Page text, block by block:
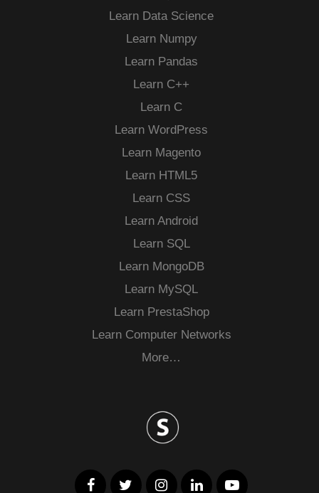
Learn Data Science
Learn Numpy
Learn Pandas
Learn C++
Learn C
Learn WordPress
Learn Magento
Learn HTML5
Learn CSS
Learn Android
Learn SQL
Learn MongoDB
Learn MySQL
Learn PrestaShop
Learn Computer Networks
More…